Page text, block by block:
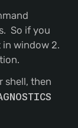
So if you
window 2.
shell, then